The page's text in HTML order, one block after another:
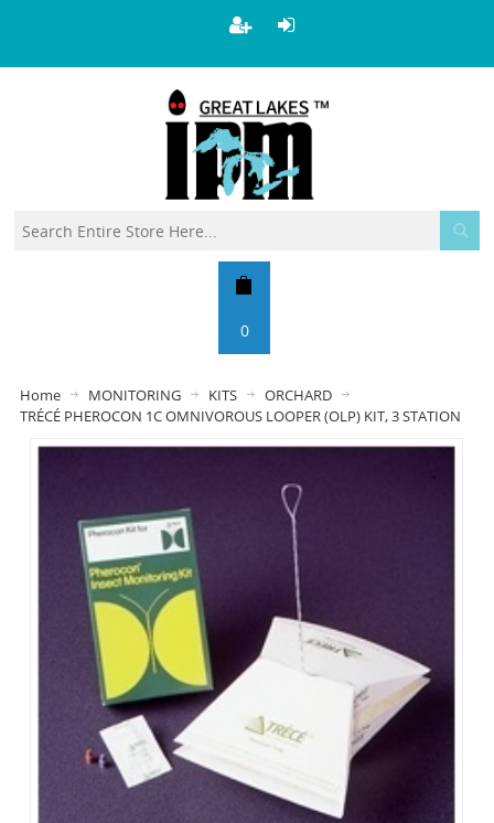
0
Home MONITORING KITS
ORCHARD
TRÉCÉ PHEROCON 1C OMNIVOROUS LOOPER (OLP) KIT, 3 STATION